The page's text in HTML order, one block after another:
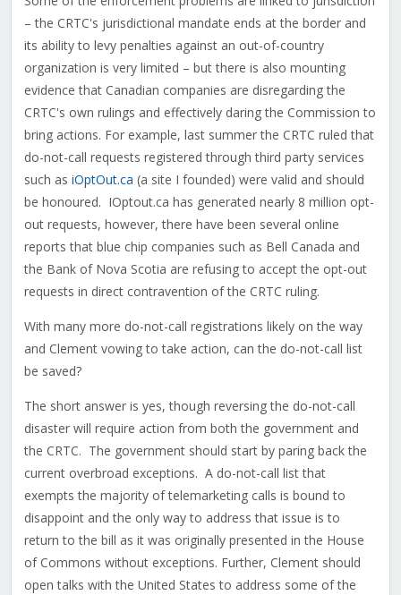
– the CRTC's jurisdictional mandate ends at the border and
its ability to levy penalties against an out-of-country
organization is very limited – but there is also mounting
evidence that Canadian companies are disregarding the
CRTC's own rulings and effectively daring the Commission to
bring actions. For example, last summer the CRTC ruled that
do-not-call requests registered through third party services
such as iOptOut.ca (a site I founded) were valid and should
be honoured. IOptout.ca has generated nearly 8 million opt-
out requests, however, there have been several online
reports that blue chip companies such as Bell Canada and
the Bank of Nova Scotia are refusing to accept the opt-out
requests in direct contravention of the CRTC ruling.
With many more do-not-call registrations likely on the way
and Clement vowing to take action, can the do-not-call list
be saved?
The short answer is yes, though reversing the do-not-call
disaster will require action from both the government and
the CRTC. The government should start by paring back the
current overbroad exceptions. A do-not-call list that
exempts the majority of telemarketing calls is bound to
disappoint and the only way to address that issue is to
return to the bill as it was originally presented in the House
of Commons without exceptions. Further, Clement should
open talks with the United States to address some of the